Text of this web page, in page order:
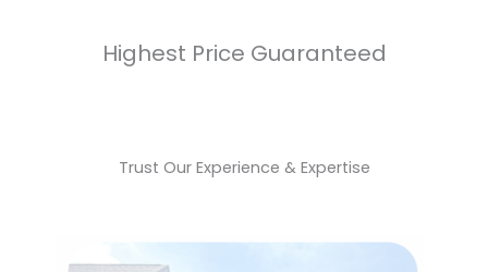
Highest Price Guaranteed
Trust Our Experience & Expertise